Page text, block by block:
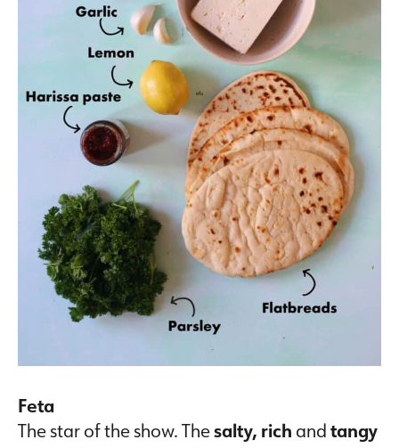
Feta
The star of the show. Thesalty, rich andtangy